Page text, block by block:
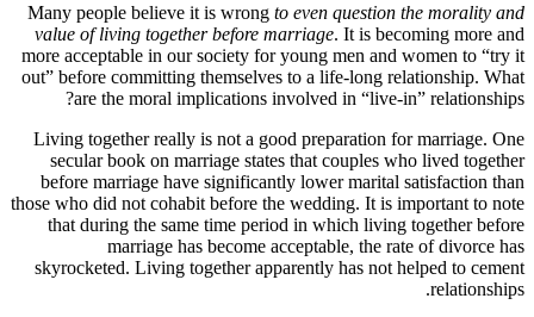
Many people believe it is wrong to even question the morality and
value of living together before marriage. It is becoming more and
more acceptable in our society for young men and women to “try it
out” before committing themselves to a life-long relationship. What
are the moral implications involved in “live-in” relationships?
Living together really is not a good preparation for marriage. One
secular book on marriage states that couples who lived together
before marriage have significantly lower marital satisfaction than
those who did not cohabit before the wedding. It is important to note
that during the same time period in which living together before
marriage has become acceptable, the rate of divorce has
skyrocketed. Living together apparently has not helped to cement
relationships.